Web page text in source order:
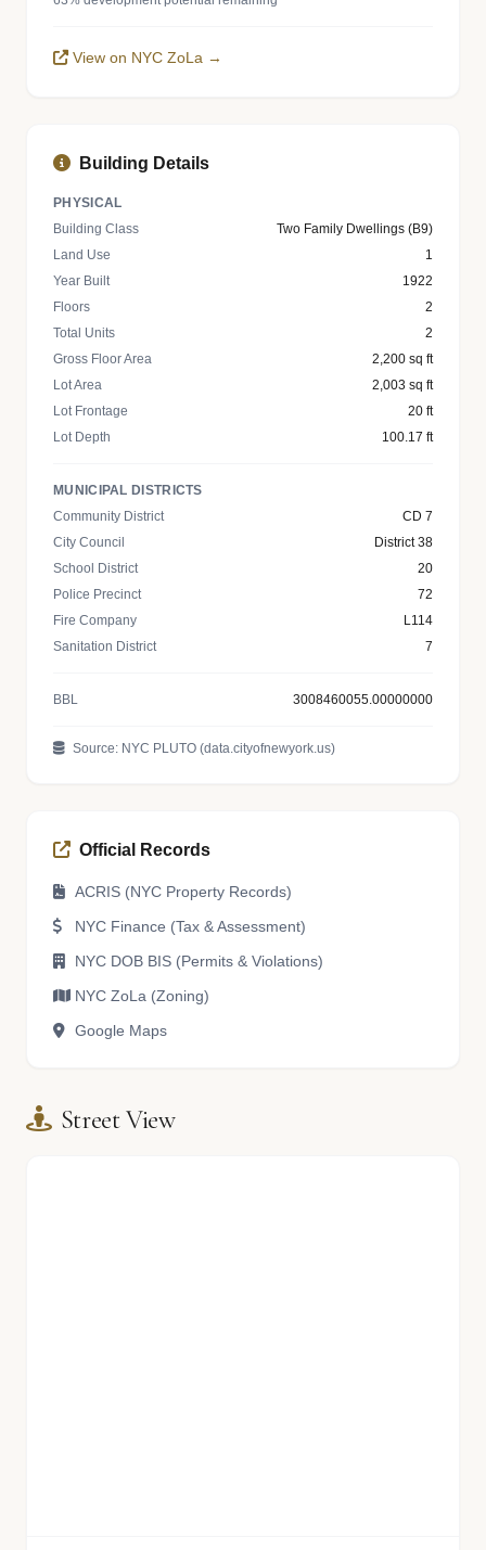
View on NYC ZoLa →
Building Details
PHYSICAL
Building Class
Two Family Dwellings (B9)
Land Use
1
Year Built
1922
Floors
2
Total Units
2
Gross Floor Area
2,200 sq ft
Lot Area
2,003 sq ft
Lot Frontage
20 ft
Lot Depth
100.17 ft
MUNICIPAL DISTRICTS
Community District
CD 7
City Council
District 38
School District
20
Police Precinct
72
Fire Company
L114
Sanitation District
7
BBL 3008460055.00000000
Source: NYC PLUTO (data.cityofnewyork.us)
Official Records
ACRIS (NYC Property Records)
NYC Finance (Tax & Assessment)
NYC DOB BIS (Permits & Violations)
NYC ZoLa (Zoning)
Google Maps
Street View